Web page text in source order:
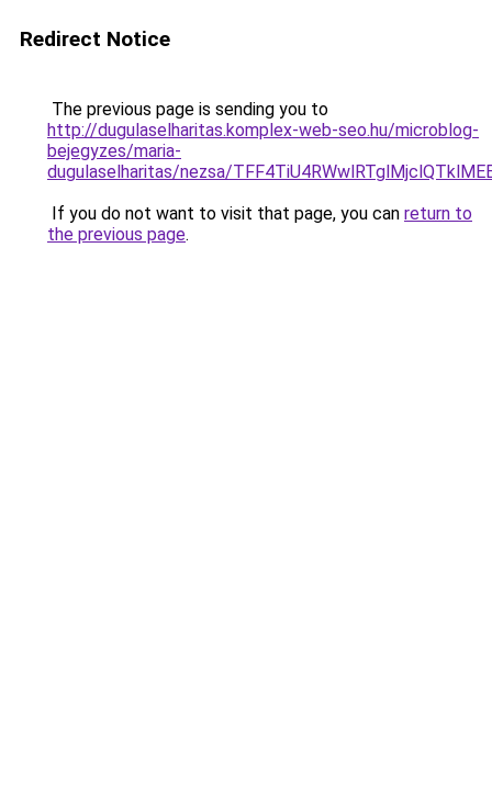
Redirect Notice
The previous page is sending you to
http://dugulaselharitas.komplex-web-seo.hu/microblog-
bejegyzes/maria-
dugulaselharitas/nezsa/
If you do not want to visit that page, you can return to
the previous page.